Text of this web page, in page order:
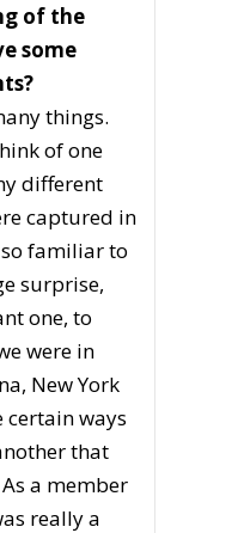
of the
some
things.
of one
different
captured in
familiar to
surprise,
one, to
were in
New York
certain ways
that
a member
really a